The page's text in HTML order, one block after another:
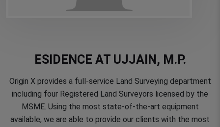
ESIDENCE AT UJJAIN, M.P.
Origin X provides a full-service Land Surveying department
including four Registered Land Surveyors licensed by the
MSME. Using the most state-of-the-art equipment
available, we are able to provide our clients with the most